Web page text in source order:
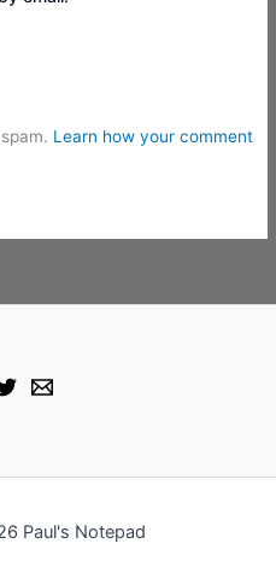
Learn how your comment
Paul's Notepad